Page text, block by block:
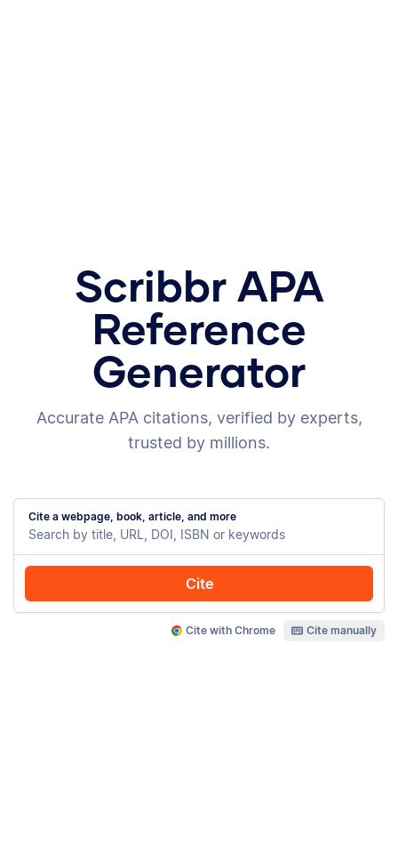
Scribbr APA
Reference
Generator
Accurate APA citations, verified by experts,
trusted by millions.
Cite a webpage, book, article, and more
Cite
Cite with Chrome Cite manually